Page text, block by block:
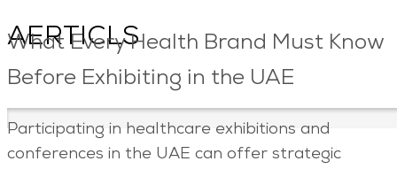
AERTICLS
What Every Health Brand Must Know
Before Exhibiting in the UAE
Participating in healthcare exhibitions and
conferences in the UAE can offer strategic